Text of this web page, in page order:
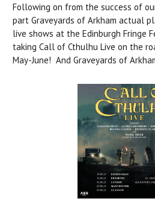
Following on from the success of
part Graveyards of Arkham actual
live shows at the Edinburgh Fringe
taking Call of Cthulhu Live on the
May-June! And Graveyards of